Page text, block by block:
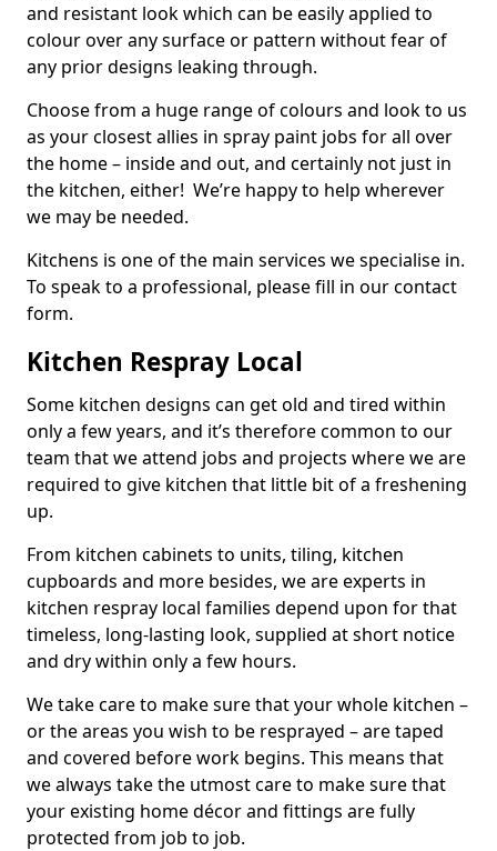
and resistant look which can be easily applied to
colour over any surface or pattern without fear of
any prior designs leaking through.
Choose from a huge range of colours and look to us
as your closest allies in spray paint jobs for all over
the home – inside and out, and certainly not just in
the kitchen, either! We’re happy to help wherever
we may be needed.
Kitchens is one of the main services we specialise in.
To speak to a professional, please fill in our contact
form.
Kitchen Respray Local
Some kitchen designs can get old and tired within
only a few years, and it’s therefore common to our
team that we attend jobs and projects where we are
required to give kitchen that little bit of a freshening
up.
From kitchen cabinets to units, tiling, kitchen
cupboards and more besides, we are experts in
kitchen respray local families depend upon for that
timeless, long-lasting look, supplied at short notice
and dry within only a few hours.
We take care to make sure that your whole kitchen –
or the areas you wish to be resprayed – are taped
and covered before work begins. This means that
we always take the utmost care to make sure that
your existing home décor and fittings are fully
protected from job to job.